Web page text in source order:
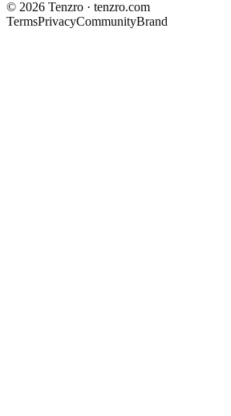
© 2026 Tenzro · tenzro.com
TermsPrivacyCommunityBrand